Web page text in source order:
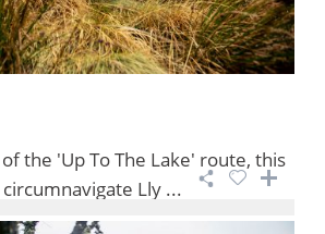
the 'Up To The Lake' route, this
Lly ...